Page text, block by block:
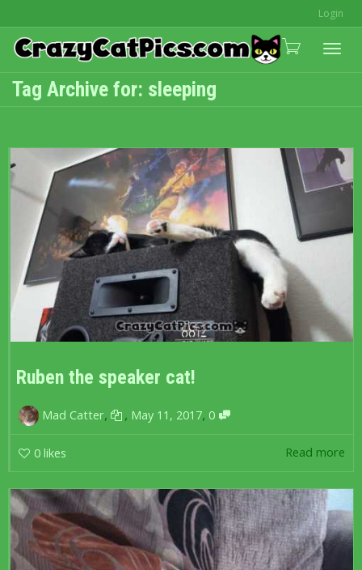
Login
Tag Archive for: sleeping
Ruben the speaker cat!
Mad Catter, , May 11, 2017, 0
0 likes Read more